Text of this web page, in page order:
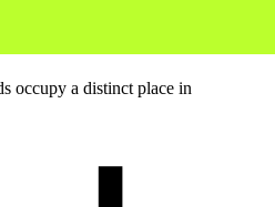
occupy a distinct place in